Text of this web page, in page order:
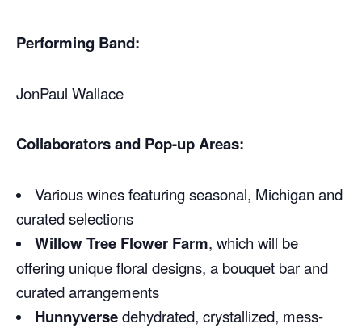
Performing Band:
JonPaul Wallace
Collaborators and Pop-up Areas:
Various wines featuring seasonal, Michigan and
curated selections
Willow Tree Flower Farm, which will be
offering unique floral designs, a bouquet bar and
curated arrangements
Hunnyversedehydrated, crystallized, mess-